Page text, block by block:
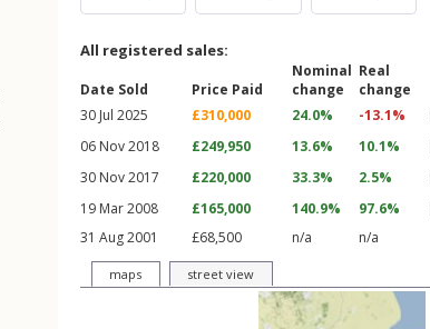
All registered sales:
Date Sold Price Paid
Nominal
change
Real
change
30 Jul 2025
£310,000 24.0%
-13.1%
06 Nov 2018
£249,950 13.6%
10.1%
30 Nov 2017
£220,000 33.3%
2.5%
19 Mar 2008
£165,000 140.9%
97.6%
31 Aug 2001
£68,500 n/a n/a
maps street view